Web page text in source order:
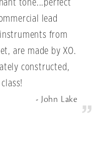
tone...perfect
lead
from
are made by XO.
constructed,
John Lake